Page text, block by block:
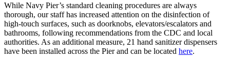
While Navy Pier’s standard cleaning procedures are always
thorough, our staff has increased attention on the disinfection of
high-touch surfaces, such as doorknobs, elevators/escalators and
bathrooms, following recommendations from the CDC and local
authorities. As an additional measure, 21 hand sanitizer dispensers
have been installed across the Pier and can be located here.